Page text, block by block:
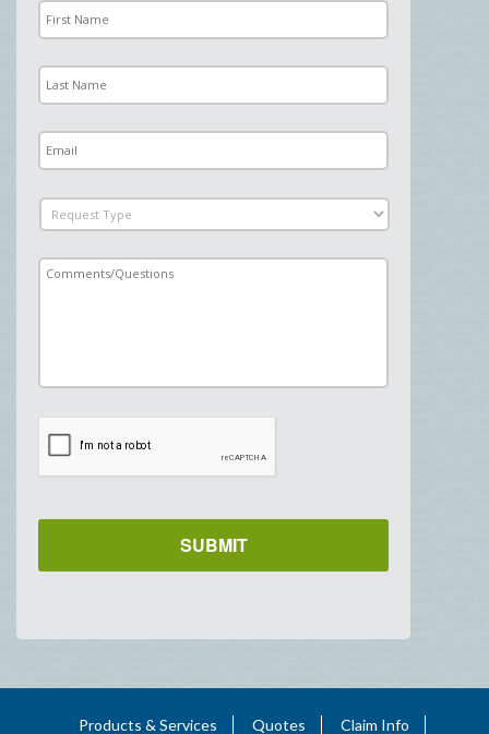
Products & Services Quotes Claim Info